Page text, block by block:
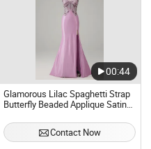
00:44
Glamorous Lilac Spaghetti Strap
Butterfly Beaded Applique Satin
Evening Dress Prom Dress Sexy
Dress Vestido De Noche Girl
Contact Now